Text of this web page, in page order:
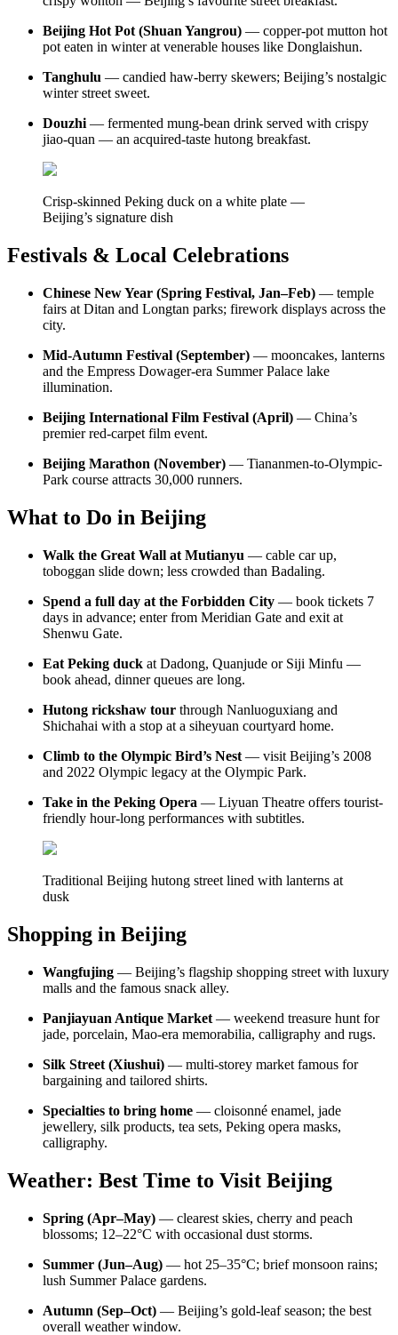
Beijing Hot Pot (Shuan Yangrou) — copper-pot mutton hot
pot eaten in winter at venerable houses like Donglaishun.
Tanghulu — candied haw-berry skewers; Beijing’s nostalgic
winter street sweet.
Douzhi — fermented mung-bean drink served with crispy
jiao-quan — an acquired-taste hutong breakfast.
Crisp-skinned Peking duck on a white plate —
Beijing’s signature dish
Festivals & Local Celebrations
Chinese New Year (Spring Festival, Jan–Feb) — temple
fairs at Ditan and Longtan parks; firework displays across the
city.
Mid-Autumn Festival (September) — mooncakes, lanterns
and the Empress Dowager-era Summer Palace lake
illumination.
Beijing International Film Festival (April) — China’s
premier red-carpet film event.
Beijing Marathon (November) — Tiananmen-to-Olympic-
Park course attracts 30,000 runners.
What to Do in Beijing
Walk the Great Wall at Mutianyu — cable car up,
toboggan slide down; less crowded than Badaling.
Spend a full day at the Forbidden City — book tickets 7
days in advance; enter from Meridian Gate and exit at
Shenwu Gate.
Eat Peking duck at Dadong, Quanjude or Siji Minfu —
book ahead, dinner queues are long.
Hutong rickshaw tour through Nanluoguxiang and
Shichahai with a stop at a siheyuan courtyard home.
Climb to the Olympic Bird’s Nest — visit Beijing’s 2008
and 2022 Olympic legacy at the Olympic Park.
Take in the Peking Opera — Liyuan Theatre offers tourist-
friendly hour-long performances with subtitles.
Traditional Beijing hutong street lined with lanterns at
dusk
Shopping in Beijing
Wangfujing — Beijing’s flagship shopping street with luxury
malls and the famous snack alley.
Panjiayuan Antique Market — weekend treasure hunt for
jade, porcelain, Mao-era memorabilia, calligraphy and rugs.
Silk Street (Xiushui) — multi-storey market famous for
bargaining and tailored shirts.
Specialties to bring home — cloisonné enamel, jade
jewellery, silk products, tea sets, Peking opera masks,
calligraphy.
Weather: Best Time to Visit Beijing
Spring (Apr–May) — clearest skies, cherry and peach
blossoms; 12–22°C with occasional dust storms.
Summer (Jun–Aug) — hot 25–35°C; brief monsoon rains;
lush Summer Palace gardens.
Autumn (Sep–Oct) — Beijing’s gold-leaf season; the best
overall weather window.